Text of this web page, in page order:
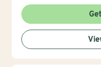
complex life transitions.
supportive, non-
explore their
towards meaningful personal
in honoring each
supporting their path to